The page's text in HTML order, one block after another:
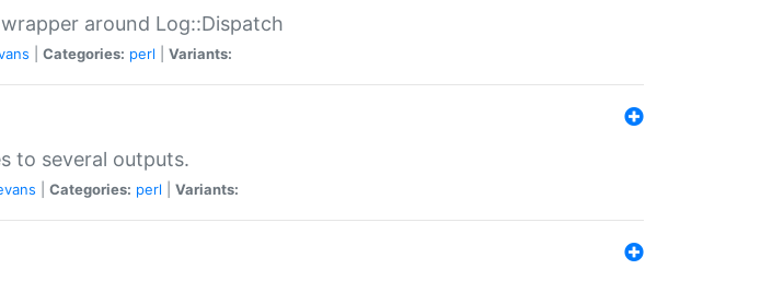
around Log::Dispatch
Categories: perl Variants:
to several outputs.
Categories: perl Variants: